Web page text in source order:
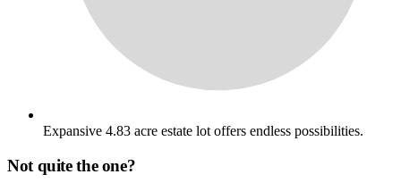
Expansive 4.83 acre estate lot offers endless possibilities.
Not quite the one?